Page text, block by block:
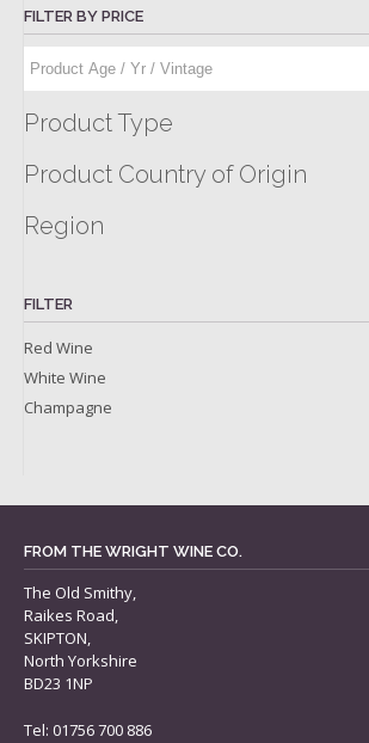
FILTER BY PRICE
Product Type
Product Country of Origin
Region
FILTER
Red Wine
White Wine
Champagne
FROM THE WRIGHT WINE CO.
The Old Smithy,
Raikes Road,
SKIPTON,
North Yorkshire
BD23 1NP
Tel: 01756 700 886